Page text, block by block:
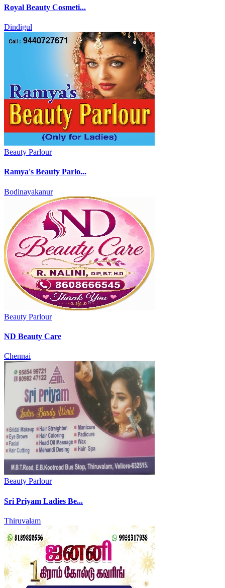
Royal Beauty Cosmeti...
Dindigul
Beauty Parlour
Ramya's Beauty Parlo...
Bodinayakanur
Beauty Parlour
ND Beauty Care
Chennai
Beauty Parlour
Sri Priyam Ladies Be...
Thiruvalam